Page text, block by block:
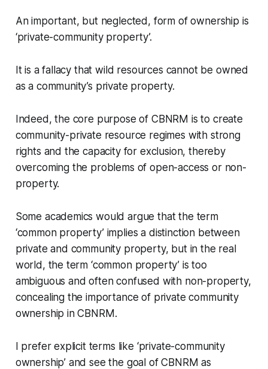
An important, but neglected, form of ownership is
‘private-community property’.
It is a fallacy that wild resources cannot be owned
as a community’s private property.
Indeed, the core purpose of CBNRM is to create
community-private resource regimes with strong
rights and the capacity for exclusion, thereby
overcoming the problems of open-access or non-
property.
Some academics would argue that the term
‘common property’ implies a distinction between
private and community property, but in the real
world, the term ‘common property’ is too
ambiguous and often confused with non-property,
concealing the importance of private community
ownership in CBNRM.
I prefer explicit terms like ‘private-community
ownership’ and see the goal of CBNRM as